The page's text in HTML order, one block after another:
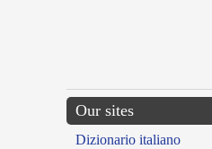
Our sites
Dizionario italiano